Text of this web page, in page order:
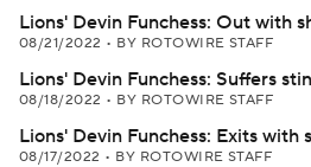
Lions' Devin Funchess: Out with
08/21/2022 • BY ROTOWIRE STAFF
Lions' Devin Funchess: Suffers
08/18/2022 • BY ROTOWIRE STAFF
Lions' Devin Funchess: Exits with
08/17/2022 • BY ROTOWIRE STAFF